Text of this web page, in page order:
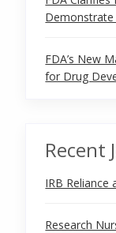
Demonstrate
FDA’s New
for Drug
Recent
IRB Reliance
Research